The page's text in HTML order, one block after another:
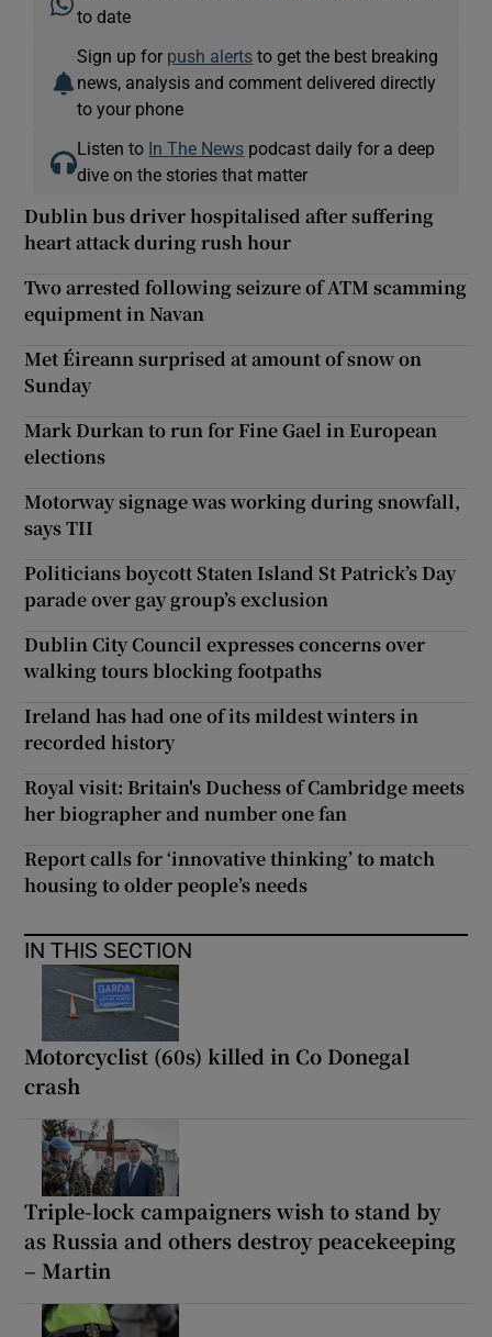
to date
Sign up for push alerts to get the best breaking
news, analysis and comment delivered directly
to your phone
Listen to In The News podcast daily for a deep
dive on the stories that matter
Dublin bus driver hospitalised after suffering
heart attack during rush hour
Two arrested following seizure of ATM scamming
equipment in Navan
Met Éireann surprised at amount of snow on
Sunday
Mark Durkan to run for Fine Gael in European
elections
Motorway signage was working during snowfall,
says TII
Politicians boycott Staten Island St Patrick’s Day
parade over gay group’s exclusion
Dublin City Council expresses concerns over
walking tours blocking footpaths
Ireland has had one of its mildest winters in
recorded history
Royal visit: Britain's Duchess of Cambridge meets
her biographer and number one fan
Report calls for ‘innovative thinking’ to match
housing to older people’s needs
IN THIS SECTION
Motorcyclist (60s) killed in Co Donegal
crash
Triple-lock campaigners wish to stand by
as Russia and others destroy peacekeeping
– Martin